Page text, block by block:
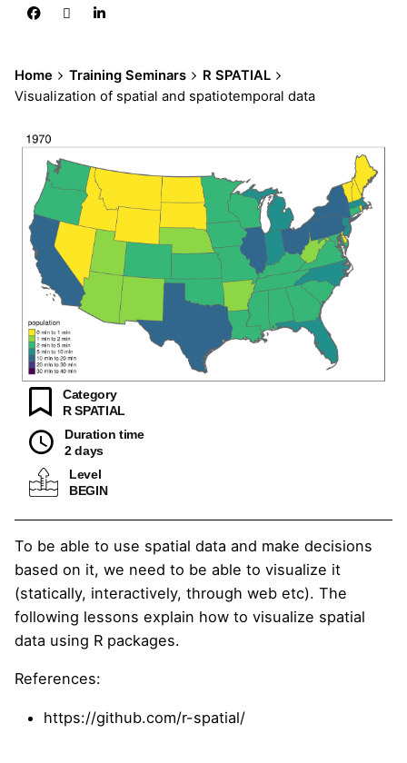
Home Training Seminars
R SPATIAL
Visualization of spatial and spatiotemporal data
Category
R SPATIAL
Duration time
2 days
Level
BEGIN
To be able to use spatial data and make decisions
based on it, we need to be able to visualize it
(statically, interactively, through web etc). The
following lessons explain how to visualize spatial
data using R packages.
References:
https://github.com/r-spatial/